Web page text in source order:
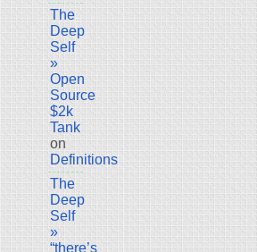
The
Deep
Self
»
Open
Source
$2k
Tank
on
Definitions
The
Deep
Self
»
“there’s